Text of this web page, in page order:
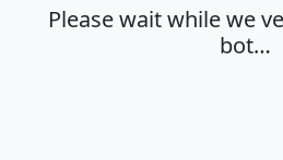
Please wait while we
bot…